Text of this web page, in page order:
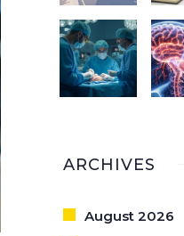
ARCHIVES
August 2026